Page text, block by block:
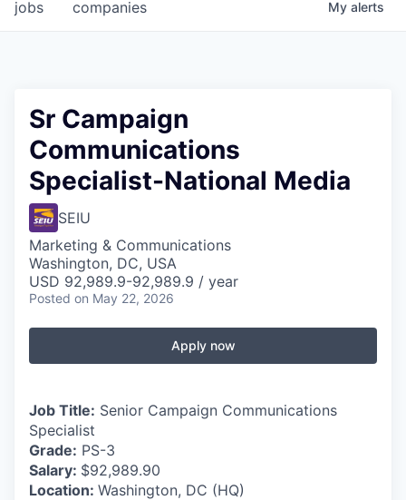
jobs companies My alerts
Sr Campaign
Communications
Specialist-National Media
SEIU
Marketing & Communications
Washington, DC, USA
USD 92,989.9-92,989.9 / year
Posted on May 22, 2026
Apply now
Job Title: Senior Campaign Communications
Specialist
Grade: PS-3
Salary: $92,989.90
Location: Washington, DC (HQ)